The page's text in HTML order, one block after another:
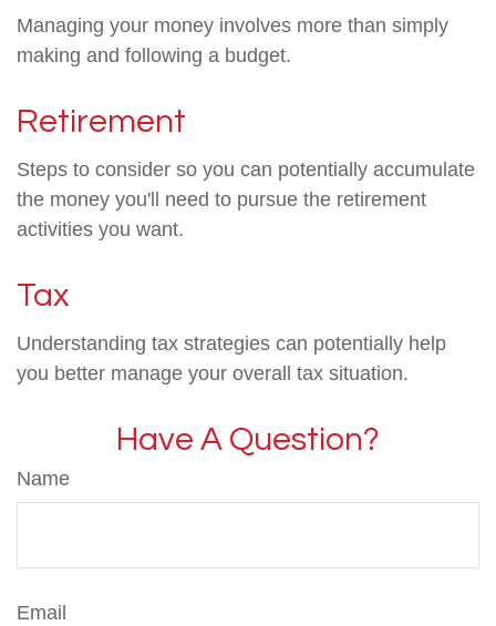
Managing your money involves more than simply
making and following a budget.
Retirement
Steps to consider so you can potentially accumulate
the money you'll need to pursue the retirement
activities you want.
Tax
Understanding tax strategies can potentially help
you better manage your overall tax situation.
Have A Question?
Name
Email